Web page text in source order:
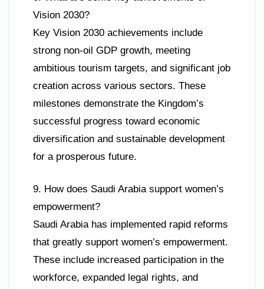
Vision 2030?
Key Vision 2030 achievements include
strong non-oil GDP growth, meeting
ambitious tourism targets, and significant job
creation across various sectors. These
milestones demonstrate the Kingdom’s
successful progress toward economic
diversification and sustainable development
for a prosperous future.
9. How does Saudi Arabia support women’s
empowerment?
Saudi Arabia has implemented rapid reforms
that greatly support women’s empowerment.
These include increased participation in the
workforce, expanded legal rights, and